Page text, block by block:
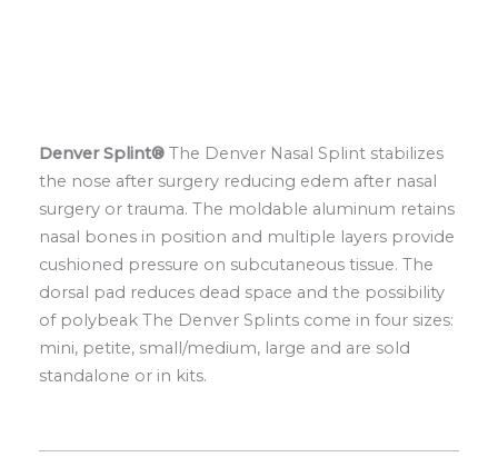
Denver Splint® The Denver Nasal Splint stabilizes
the nose after surgery reducing edem after nasal
surgery or trauma. The moldable aluminum retains
nasal bones in position and multiple layers provide
cushioned pressure on subcutaneous tissue. The
dorsal pad reduces dead space and the possibility
of polybeak The Denver Splints come in four sizes:
mini, petite, small/medium, large and are sold
standalone or in kits.